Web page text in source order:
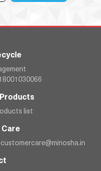
list
customercare@minosha.in